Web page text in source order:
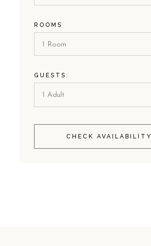
ROOMS
1 Room
GUESTS:
CHECK AVAILABILITY